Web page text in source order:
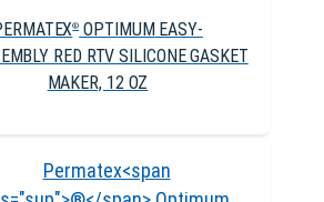
® OPTIMUM EASY-
RED RTV SILICONE GASKET
MAKER, 12 OZ